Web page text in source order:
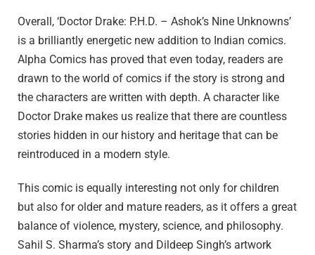
Overall, ‘Doctor Drake: P.H.D. – Ashok’s Nine Unknowns’
is a brilliantly energetic new addition to Indian comics.
Alpha Comics has proved that even today, readers are
drawn to the world of comics if the story is strong and
the characters are written with depth. A character like
Doctor Drake makes us realize that there are countless
stories hidden in our history and heritage that can be
reintroduced in a modern style.
This comic is equally interesting not only for children
but also for older and mature readers, as it offers a great
balance of violence, mystery, science, and philosophy.
Sahil S. Sharma’s story and Dildeep Singh’s artwork